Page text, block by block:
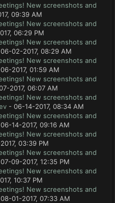
New screenshots and
09:39 AM
New screenshots and
06:29 PM
New screenshots and
02-2017, 08:29 AM
New screenshots and
2017, 01:59 AM
New screenshots and
2017, 06:07 AM
New screenshots and
- 06-14-2017, 08:34 AM
New screenshots and
14-2017, 09:16 AM
New screenshots and
03:39 PM
New screenshots and
09-2017, 12:35 PM
New screenshots and
10:37 PM
New screenshots and
01-2017, 07:33 AM